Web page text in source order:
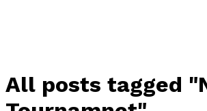
All posts tagged